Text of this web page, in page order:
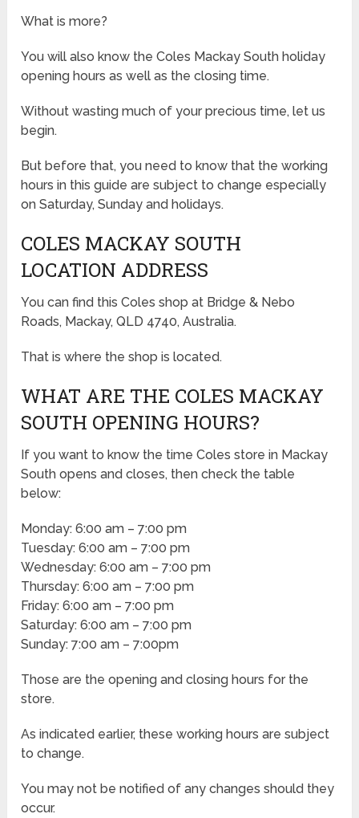
What is more?
You will also know the Coles Mackay South holiday
opening hours as well as the closing time.
Without wasting much of your precious time, let us
begin.
But before that, you need to know that the working
hours in this guide are subject to change especially
on Saturday, Sunday and holidays.
COLES MACKAY SOUTH
LOCATION ADDRESS
You can find this Coles shop at Bridge & Nebo
Roads, Mackay, QLD 4740, Australia.
That is where the shop is located.
WHAT ARE THE COLES MACKAY
SOUTH OPENING HOURS?
If you want to know the time Coles store in Mackay
South opens and closes, then check the table
below:
Monday: 6:00 am – 7:00 pm
Tuesday: 6:00 am – 7:00 pm
Wednesday: 6:00 am – 7:00 pm
Thursday: 6:00 am – 7:00 pm
Friday: 6:00 am – 7:00 pm
Saturday: 6:00 am – 7:00 pm
Sunday: 7:00 am – 7:00pm
Those are the opening and closing hours for the
store.
As indicated earlier, these working hours are subject
to change.
You may not be notified of any changes should they
occur.